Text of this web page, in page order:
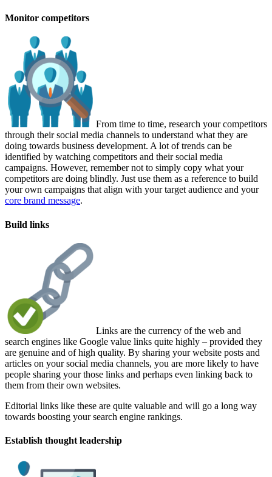
Monitor competitors
From time to time, research your competitors
through their social media channels to understand what they are
doing towards business development. A lot of trends can be
identified by watching competitors and their social media
campaigns. However, remember not to simply copy what your
competitors are doing blindly. Just use them as a reference to build
your own campaigns that align with your target audience and your
core brand message.
Build links
Links are the currency of the web and
search engines like Google value links quite highly – provided they
are genuine and of high quality. By sharing your website posts and
articles on your social media channels, you are more likely to have
people sharing your those links and perhaps even linking back to
them from their own websites.
Editorial links like these are quite valuable and will go a long way
towards boosting your search engine rankings.
Establish thought leadership